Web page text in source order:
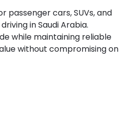
cars, SUVs, and
in Saudi Arabia.
while maintaining reliable
without compromising on